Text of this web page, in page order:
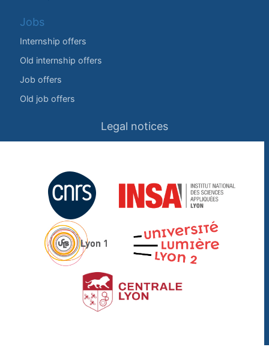
Jobs
Internship offers
Old internship offers
Job offers
Old job offers
Legal notices